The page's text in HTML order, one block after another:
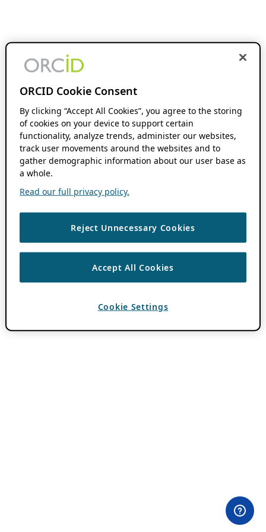
ORCID Cookie Consent
By clicking “Accept All Cookies”, you agree to the storing
of cookies on your device to support certain
functionality, analyze trends, administer our websites,
track user movements around the websites and to
gather demographic information about our user base as
a whole.
Read our full privacy policy.
Reject Unnecessary Cookies
Accept All Cookies
Cookie Settings